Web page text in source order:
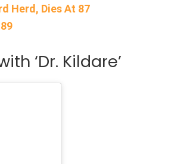
Herd, Dies At 87
‘Dr. Kildare’